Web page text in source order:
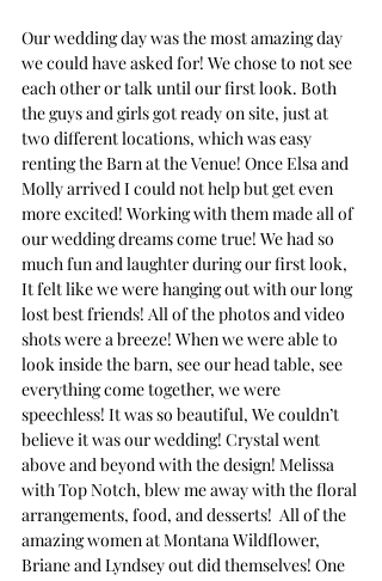
Our wedding day was the most amazing day
we could have asked for! We chose to not see
each other or talk until our first look. Both
the guys and girls got ready on site, just at
two different locations, which was easy
renting the Barn at the Venue! Once Elsa and
Molly arrived I could not help but get even
more excited! Working with them made all of
our wedding dreams come true! We had so
much fun and laughter during our first look,
It felt like we were hanging out with our long
lost best friends! All of the photos and video
shots were a breeze! When we were able to
look inside the barn, see our head table, see
everything come together, we were
speechless! It was so beautiful, We couldn’t
believe it was our wedding! Crystal went
above and beyond with the design! Melissa
with Top Notch, blew me away with the floral
arrangements, food, and desserts!  All of the
amazing women at Montana Wildflower,
Briane and Lyndsey out did themselves! One